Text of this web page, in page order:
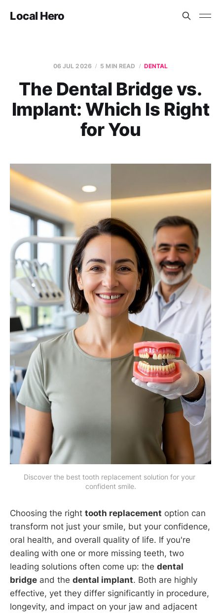
Local Hero
06 JUL 2026 5 MIN READ DENTAL
The Dental Bridge vs.
Implant: Which Is Right
for You
Discover the best tooth replacement solution for your
confident smile.
Choosing the right tooth replacement option can
transform not just your smile, but your confidence,
oral health, and overall quality of life. If you're
dealing with one or more missing teeth, two
leading solutions often come up: the dental
bridge and the dental implant. Both are highly
effective, yet they differ significantly in procedure,
longevity, and impact on your jaw and adjacent